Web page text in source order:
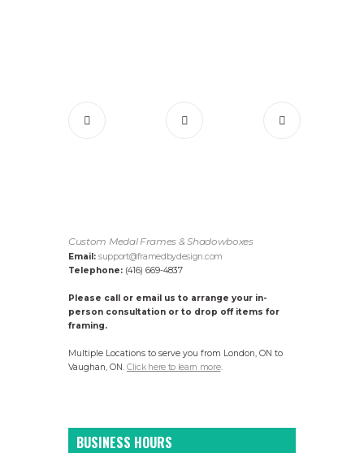
Custom Medal Frames & Shadowboxes
Email: support@framedbydesign.com
Telephone: (416) 669-4837
Please call or email us to arrange your in-
person consultation or to drop off items for
framing.
Multiple Locations to serve you from London, ON to
Vaughan, ON. Click here to learn more.
BUSINESS HOURS